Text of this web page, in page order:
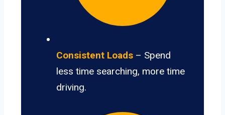
Consistent Loads – Spend
less time searching, more time
driving.